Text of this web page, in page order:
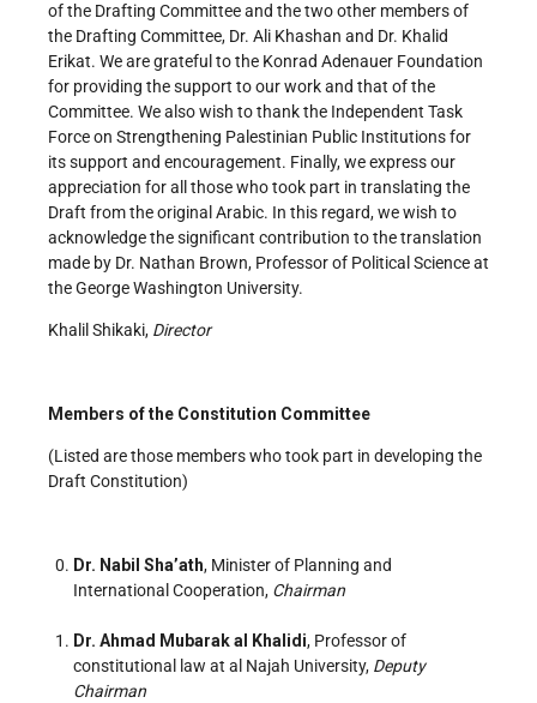
of the Drafting Committee and the two other members of
the Drafting Committee, Dr. Ali Khashan and Dr. Khalid
Erikat. We are grateful to the Konrad Adenauer Foundation
for providing the support to our work and that of the
Committee. We also wish to thank the Independent Task
Force on Strengthening Palestinian Public Institutions for
its support and encouragement. Finally, we express our
appreciation for all those who took part in translating the
Draft from the original Arabic. In this regard, we wish to
acknowledge the significant contribution to the translation
made by Dr. Nathan Brown, Professor of Political Science at
the George Washington University.
Khalil Shikaki, Director
Members of the Constitution Committee
(Listed are those members who took part in developing the
Draft Constitution)
Dr. Nabil Sha’ath, Minister of Planning and
International Cooperation, Chairman
Dr. Ahmad Mubarak al Khalidi, Professor of
constitutional law at al Najah University, Deputy
Chairman